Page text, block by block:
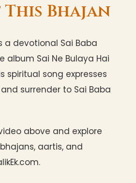
Bhajan
a devotional Sai Baba
album Sai Ne Bulaya Hai
spiritual song expresses
surrender to Sai Baba
above and explore
aartis, and